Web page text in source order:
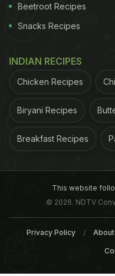
Beetroot Recipes
Snacks Recipes
INDIAN RECIPES
Chicken Recipes
Biryani Recipes
Breakfast Recipes
This website
© 2026. NDTV
Privacy Policy About